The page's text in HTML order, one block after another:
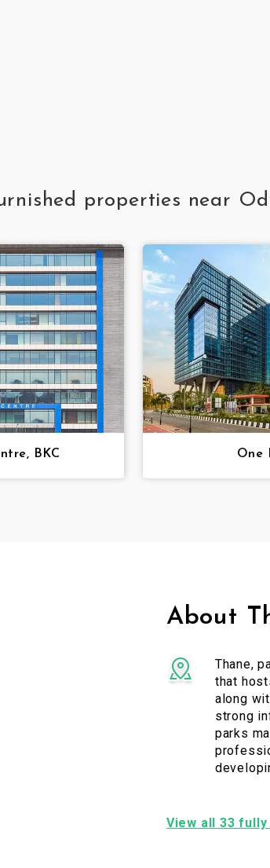
properties near
BKC One
About
Thane,
that
along
strong
parks
View all 33